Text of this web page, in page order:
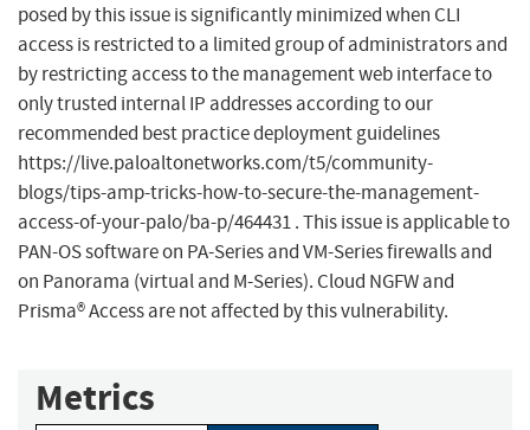
posed by this issue is significantly minimized when CLI
access is restricted to a limited group of administrators and
by restricting access to the management web interface to
only trusted internal IP addresses according to our
recommended best practice deployment guidelines
https://live.paloaltonetworks.com/t5/community-
blogs/tips-amp-tricks-how-to-secure-the-management-
access-of-your-palo/ba-p/464431 . This issue is applicable to
PAN-OS software on PA-Series and VM-Series firewalls and
on Panorama (virtual and M-Series). Cloud NGFW and
Prisma® Access are not affected by this vulnerability.
Metrics